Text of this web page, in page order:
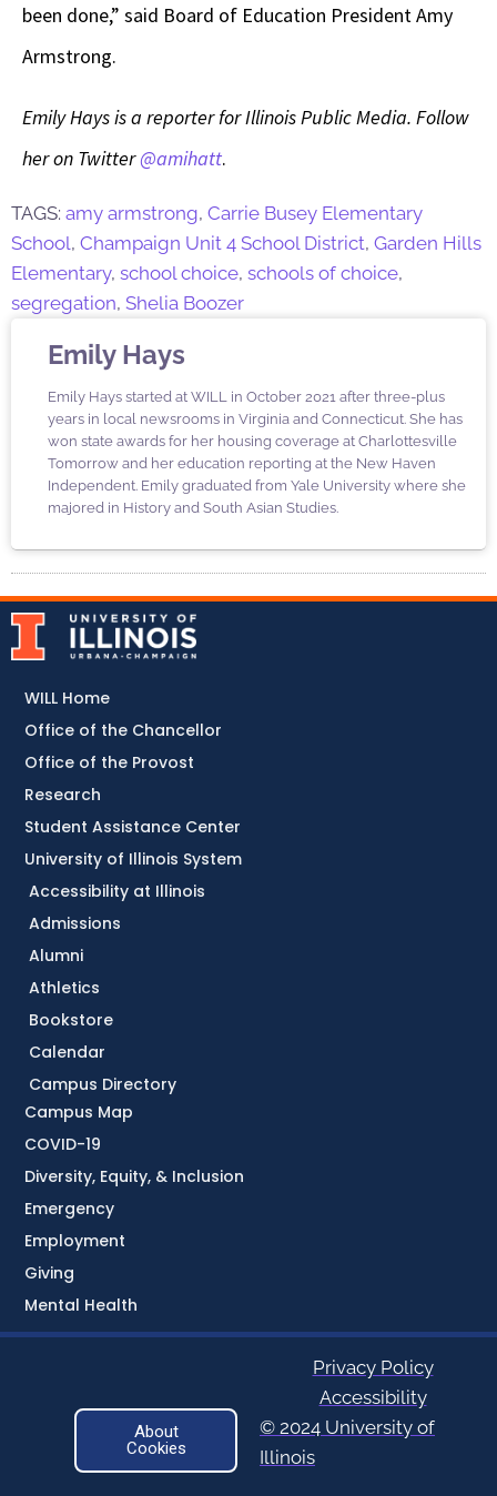
been done,” said Board of Education President Amy
Armstrong.
Emily Hays is a reporter for Illinois Public Media. Follow
her on Twitter@amihatt.
TAGS: amy armstrong, Carrie Busey Elementary
School, Champaign Unit 4 School District, Garden Hills
Elementary, school choice, schools of choice,
segregation, Shelia Boozer
Emily Hays
Emily Hays started at WILL in October 2021 after three-plus
years in local newsrooms in Virginia and Connecticut. She has
won state awards for her housing coverage at Charlottesville
Tomorrow and her education reporting at the New Haven
Independent. Emily graduated from Yale University where she
majored in History and South Asian Studies.
Accessibility at Illinois
Admissions
Alumni
Athletics
Bookstore
Calendar
Campus Directory
Campus Map
COVID-19
Diversity, Equity, & Inclusion
Emergency
Employment
Giving
Mental Health
WILL Home
Office of the Chancellor
Office of the Provost
Research
Student Assistance Center
University of Illinois System
About
Cookies
Privacy Policy
Accessibility
© 2024 University of
Illinois